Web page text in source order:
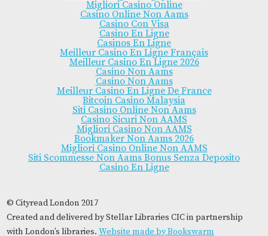
Migliori Casino Online
Casino Online Non Aams
Casino Con Visa
Casino En Ligne
Casinos En Ligne
Meilleur Casino En Ligne Français
Meilleur Casino En Ligne 2026
Casino Non Aams
Casino Non Aams
Meilleur Casino En Ligne De France
Bitcoin Casino Malaysia
Siti Casino Online Non Aams
Casino Sicuri Non AAMS
Migliori Casino Non AAMS
Bookmaker Non Aams 2026
Migliori Casino Online Non AAMS
Siti Scommesse Non Aams Bonus Senza Deposito
Casino En Ligne
© Cityread London 2017
Created and delivered by Stellar Libraries CIC in partnership
with London’s libraries.Website made by Bookswarm